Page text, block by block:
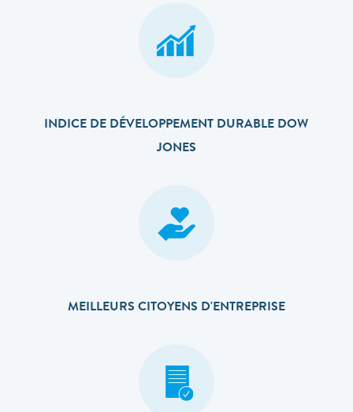
INDICE DE DÉVELOPPEMENT DURABLE DOW
JONES
MEILLEURS CITOYENS D'ENTREPRISE